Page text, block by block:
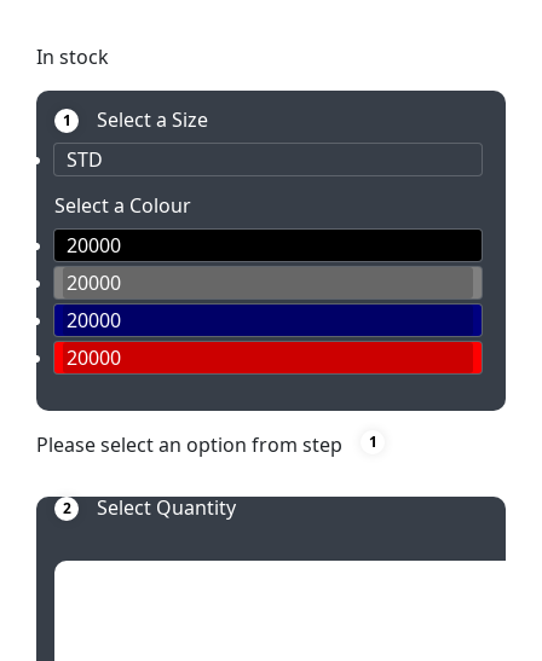
In stock
1
Select a Size
STD
Select a Colour
20000
20000
20000
20000
Please select an option from step 1
2 Select Quantity